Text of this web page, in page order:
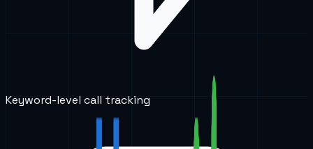
Keyword-level call tracking